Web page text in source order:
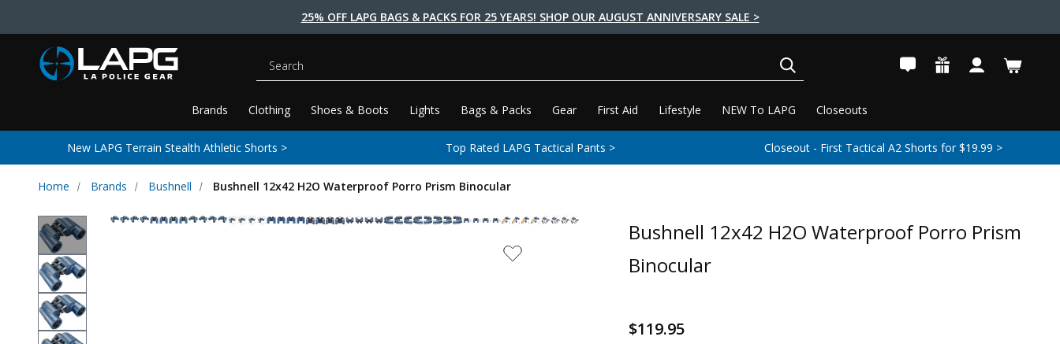
25% OFF LAPG BAGS & PACKS FOR 25 YEARS! SHOP OUR AUGUST ANNIVERSARY SALE >
Brands Clothing Shoes & Boots Lights Bags & Packs Gear First Aid Lifestyle NEW To LAPG Closeouts
Search
New LAPG Terrain Stealth Athletic Shorts > Top Rated LAPG Tactical Pants > Closeout - First Tactical A2 Shorts for $19.99 >
Home Brands Bushnell Bushnell 12x42 H2O Waterproof Porro Prism Binocular
Bushnell 12x42 H2O Waterproof Porro Prism
Binocular
$119.95